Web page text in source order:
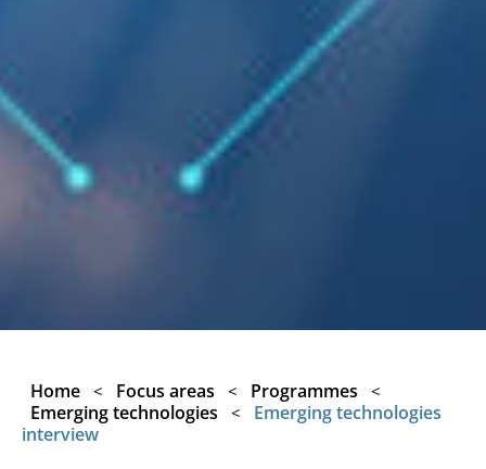
Home < Focus areas < Programmes <
Emerging technologies <
Emerging technologies
interview